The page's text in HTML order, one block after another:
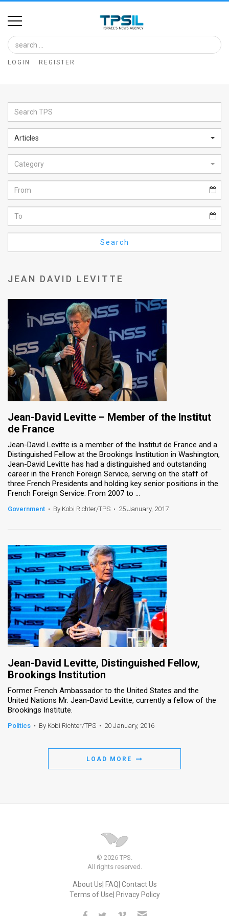
Home
Image
Bank
Glance
Articles
News
Feed
About
FAQ
Privacy
Policy
Press
Releases
TPS
the
News
Contact
Support
TPS
RSS
Facebook
Twitter
LOGIN REGISTER
Articles
Category
Search
JEAN DAVID LEVITTE
Jean-David Levitte – Member of the Institut
de France
Jean-David Levitte is a member of the Institut de France and a
Distinguished Fellow at the Brookings Institution in Washington,
Jean-David Levitte has had a distinguished and outstanding
career in the French Foreign Service, serving on the staff of
three French Presidents and holding key senior positions in the
French Foreign Service. From 2007 to ...
Government • By Kobi Richter/TPS • 25 January, 2017
Jean-David Levitte, Distinguished Fellow,
Brookings Institution
Former French Ambassador to the United States and the
United Nations Mr. Jean-David Levitte, currently a fellow of the
Brookings Institute.
Politics • By Kobi Richter/TPS • 20 January, 2016
LOAD MORE
© 2026 TPS.
All rights reserved.
About Us FAQ Contact Us
Terms of Use Privacy Policy